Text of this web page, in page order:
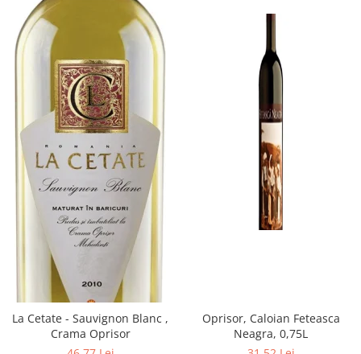
La Cetate - Sauvignon Blanc ,
Crama Oprisor
Oprisor, Caloian Feteasca
Neagra, 0,75L